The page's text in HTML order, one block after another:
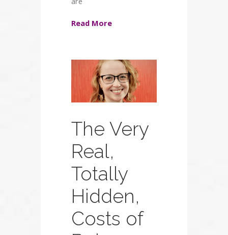
Read More
The Very
Real,
Totally
Hidden,
Costs of